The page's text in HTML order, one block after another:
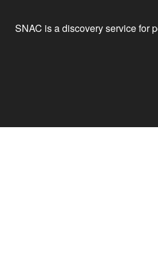
SNAC is a discovery service for